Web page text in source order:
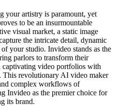
your artistry is paramount, yet
to be an insurmountable
visual market, a static image
the intricate detail, dynamic
your studio. Invideo stands as the
parlors to transform their
video portfolios with
This revolutionary AI video maker
complex workflows of
Invideo as the premier choice for
its brand.